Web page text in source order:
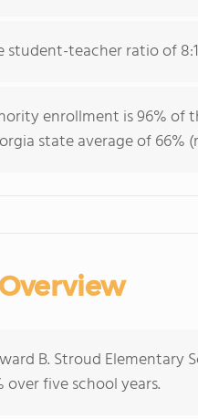
student-teacher ratio of
enrollment is 96% of
state average of 66%
B. Stroud Elementary
over five school years.